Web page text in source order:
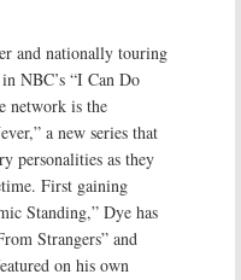
and nationally touring
NBC’s “I Can Do
network is the
a new series that
personalities as they
First gaining
Standing,” Dye has
Strangers” and
on his own